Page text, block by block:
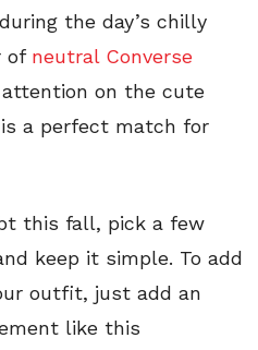
the day’s chilly
of neutral Converse
on the cute
a perfect match for
this fall, pick a few
keep it simple. To add
outfit, just add an
like this